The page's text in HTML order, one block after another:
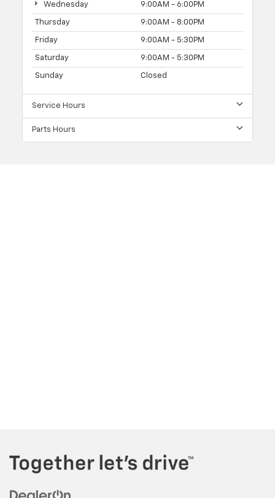
Wednesday 9:00AM - 6:00PM
Thursday 9:00AM - 8:00PM
Friday 9:00AM - 5:30PM
Saturday 9:00AM - 5:30PM
Sunday Closed
Service Hours
Parts Hours